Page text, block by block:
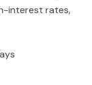
interest rates,